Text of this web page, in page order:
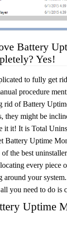
Battery
Yes!
to fully get
procedure
rid of Battery
they might be
it it! It is Total
Battery Uptime
the best
every piece
around your
you need to do
Uptime